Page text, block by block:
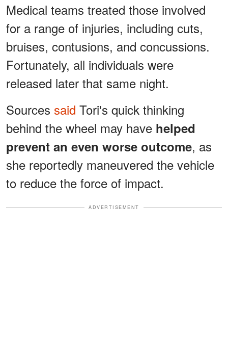
Medical teams treated those involved
for a range of injuries, including cuts,
bruises, contusions, and concussions.
Fortunately, all individuals were
released later that same night.
Sources said Tori's quick thinking
behind the wheel may have helped
prevent an even worse outcome, as
she reportedly maneuvered the vehicle
to reduce the force of impact.
ADVERTISEMENT